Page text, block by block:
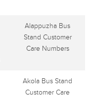
Alappuzha Bus
Stand Customer
Care Numbers
Akola Bus Stand
Customer Care